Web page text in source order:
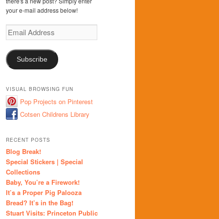
your e-mail address below!
Email
Address
Subscribe
VISUAL BROWSING FUN
Pop Projects on Pinterest
Cotsen Childrens Library
RECENT POSTS
Blog Break!
Special Stickers | Special
Collections
Baby, You’re a Firework!
It’s a Proper Pig Palooza
Bread? It’s in the Bag!
Stuart Visits: Princeton Public